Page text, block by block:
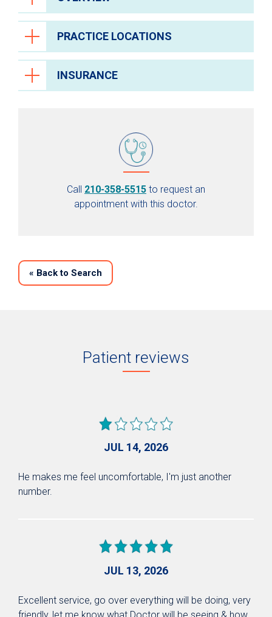
PRACTICE LOCATIONS
INSURANCE
Call 210-358-5515 to request an
appointment with this doctor.
« Back to Search
Patient reviews
JUL 14, 2026
He makes me feel uncomfortable, I'm just another
number.
JUL 13, 2026
Excellent service, go over everything will be doing, very
friendly, let me know what Doctor will be seeing & how